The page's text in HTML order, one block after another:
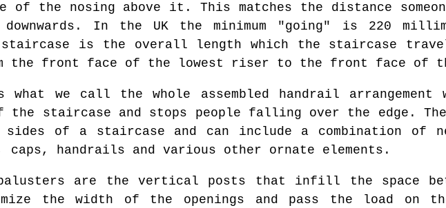
the nosing above it. This matches the distance
In the UK the minimum "going" is 220
is the overall length which the staircase
the front face of the lowest riser to the front face of
we call the whole assembled handrail arrangement
staircase and stops people falling over the edge. The
of a staircase and can include a combination of
handrails and various other ornate elements.
are the vertical posts that infill the space
the width of the openings and pass the load on